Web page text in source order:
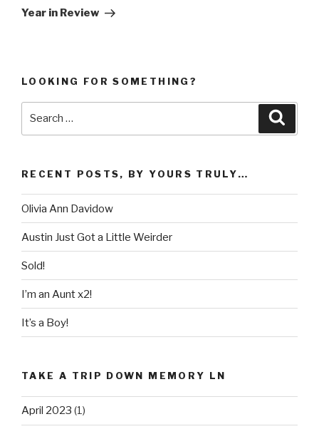
Post
Year in Review
LOOKING FOR SOMETHING?
RECENT POSTS, BY YOURS TRULY…
Olivia Ann Davidow
Austin Just Got a Little Weirder
Sold!
I’m an Aunt x2!
It’s a Boy!
TAKE A TRIP DOWN MEMORY LN
April 2023 (1)